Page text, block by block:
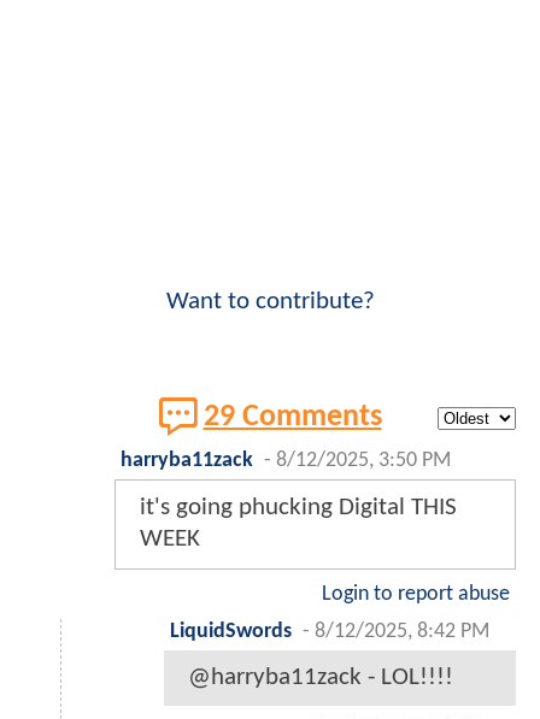
Want to contribute?
29 Comments
harryba11zack - 8/12/2025, 3:50 PM
it's going phucking Digital THIS
WEEK
Login to report abuse
LiquidSwords - 8/12/2025, 8:42 PM
@harryba11zack - LOL!!!!